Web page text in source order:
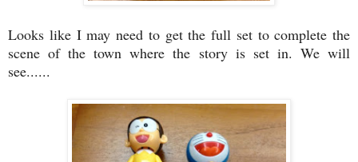
Looks like I may need to get the full set to complete the
scene of the town where the story is set in. We will
see......